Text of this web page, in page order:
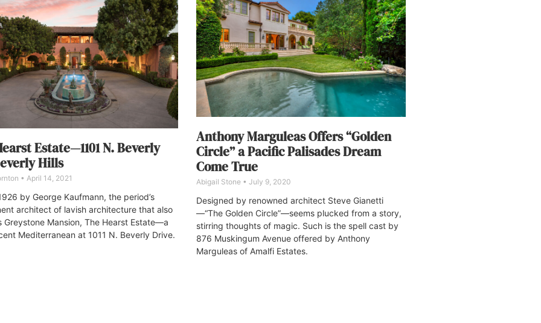
Estate—1101 N. Beverly
Hills
April 14, 2021
by George Kaufmann, the period’s
architect of lavish architecture that also
Greystone Mansion, The Hearst Estate—a
Mediterranean at 1011 N. Beverly Drive.
Anthony Marguleas Offers “Golden
Circle” a Pacific Palisades Dream
Come True
Abigail Stone July 9, 2020
Designed by renowned architect Steve Gianetti
—“The Golden Circle”—seems plucked from a story,
stirring thoughts of magic. Such is the spell cast by
876 Muskingum Avenue offered by Anthony
Marguleas of Amalfi Estates.